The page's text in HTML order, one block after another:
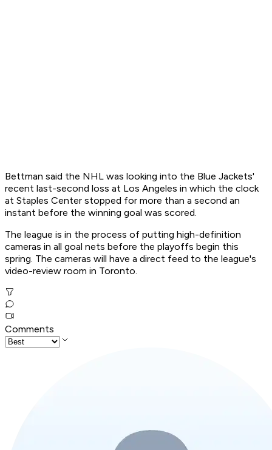
Bettman said the NHL was looking into the Blue Jackets'
recent last-second loss at Los Angeles in which the clock
at Staples Center stopped for more than a second an
instant before the winning goal was scored.
The league is in the process of putting high-definition
cameras in all goal nets before the playoffs begin this
spring. The cameras will have a direct feed to the league's
video-review room in Toronto.
Comments